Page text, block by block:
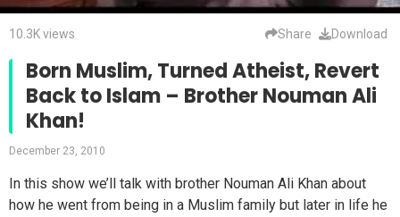
10.3K views Share Download
Born Muslim, Turned Atheist, Revert
Back to Islam – Brother Nouman Ali
Khan!
December 23, 2010
In this show we’ll talk with brother Nouman Ali Khan about
how he went from being in a Muslim family but later in life he